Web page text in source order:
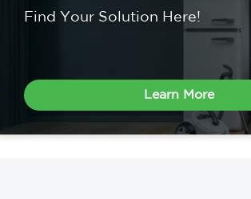
Find Your Solution Here!
Learn More